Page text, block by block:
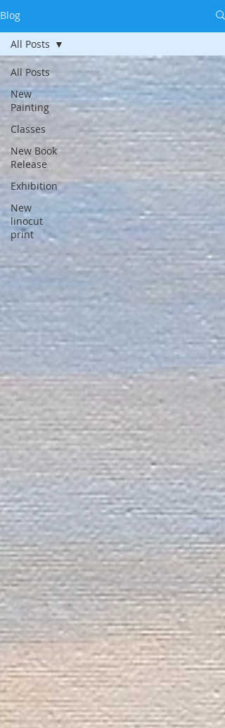
Blog
All Posts
New
Painting
Classes
New Book
Release
Exhibition
New
linocut
print
All Posts